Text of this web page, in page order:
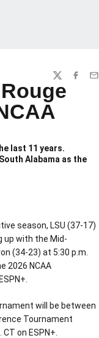
TWITTER
last 11 years.
Alabama as the
season, LSU (37-17)
up with the Mid-
(34-23) at 5:30 p.m.
2026 NCAA
will be between
Tournament
on ESPN+.